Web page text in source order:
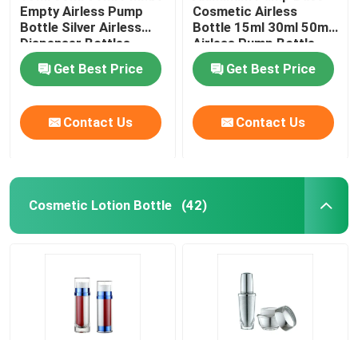
Plastic Laminated Tube
Plastic Screw Cap
Cosmetic Lotion Pump
Foam Dispenser Pump
Empty Airless Pump
Bottle Silver Airless
Dispenser Bottles
Get Best Price
Contact Us
Cosmetic Airless
Bottle 15ml 30ml 50ml
Airless Pump Bottle
Get Best Price
Contact Us
Cosmetic Lotion Bottle (42)